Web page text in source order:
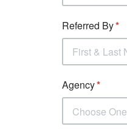
Referred By
Agency
Choose One